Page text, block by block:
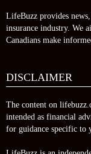
LifeBuzz provides
insurance industry. We
Canadians make
DISCLAIMER
The content on
intended as financial
for guidance specific to